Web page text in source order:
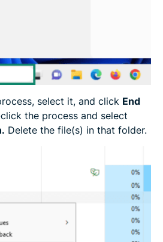
select it, and click End
the process and select
Delete the file(s) in that folder.